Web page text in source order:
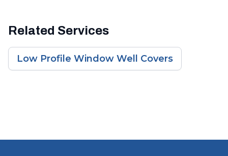
Related Services
Low Profile Window Well Covers